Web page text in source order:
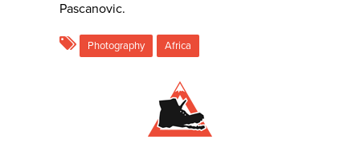
Pascanovic.
Photography Africa